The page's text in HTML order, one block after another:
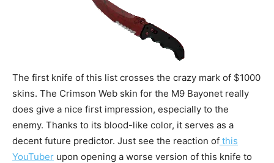
The first knife of this list crosses the crazy mark of $1000
skins. The Crimson Web skin for the M9 Bayonet really
does give a nice first impression, especially to the
enemy. Thanks to its blood-like color, it serves as a
decent future predictor. Just see the reaction of this
YouTuber upon opening a worse version of this knife to